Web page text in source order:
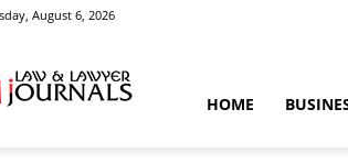
August 6, 2026
HOME